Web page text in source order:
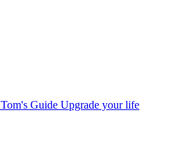
Tom's Guide Upgrade your life